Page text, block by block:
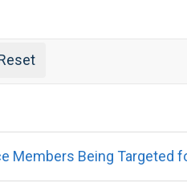
Members Being Targeted